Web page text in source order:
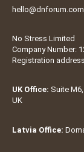
hello@dnforum.com
No Stress Limited
Company Number:
Registration
UK Office: Suite
UK
Latvia Office: